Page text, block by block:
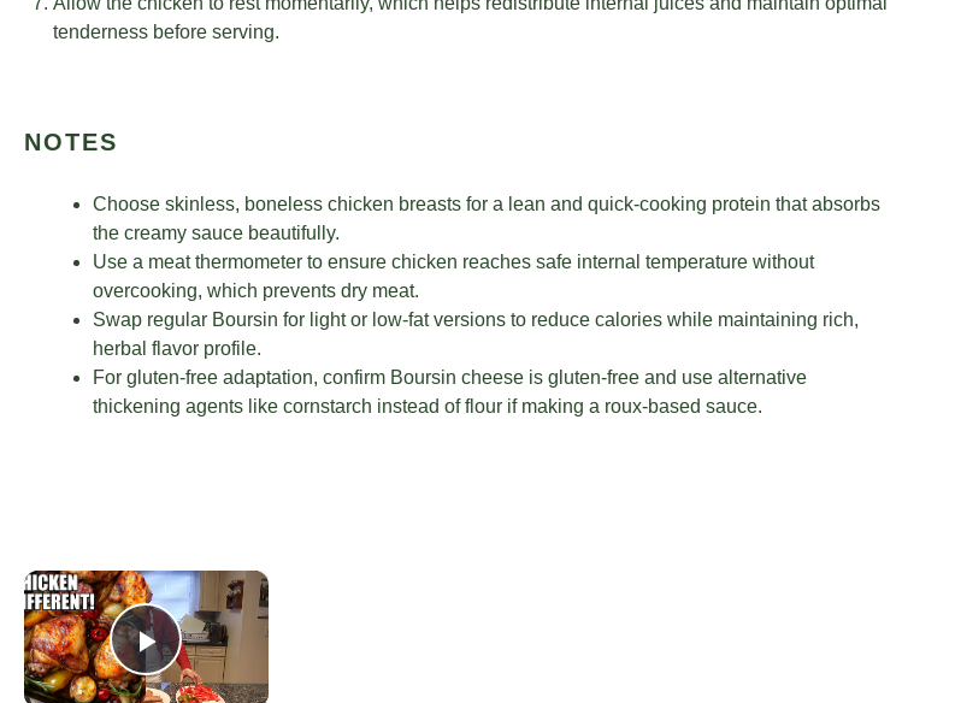
tenderness before serving.
NOTES
Choose skinless, boneless chicken breasts for a lean and quick-cooking protein that absorbs
the creamy sauce beautifully.
Use a meat thermometer to ensure chicken reaches safe internal temperature without
overcooking, which prevents dry meat.
Swap regular Boursin for light or low-fat versions to reduce calories while maintaining rich,
herbal flavor profile.
For gluten-free adaptation, confirm Boursin cheese is gluten-free and use alternative
thickening agents like cornstarch instead of flour if making a roux-based sauce.
×
Play Video